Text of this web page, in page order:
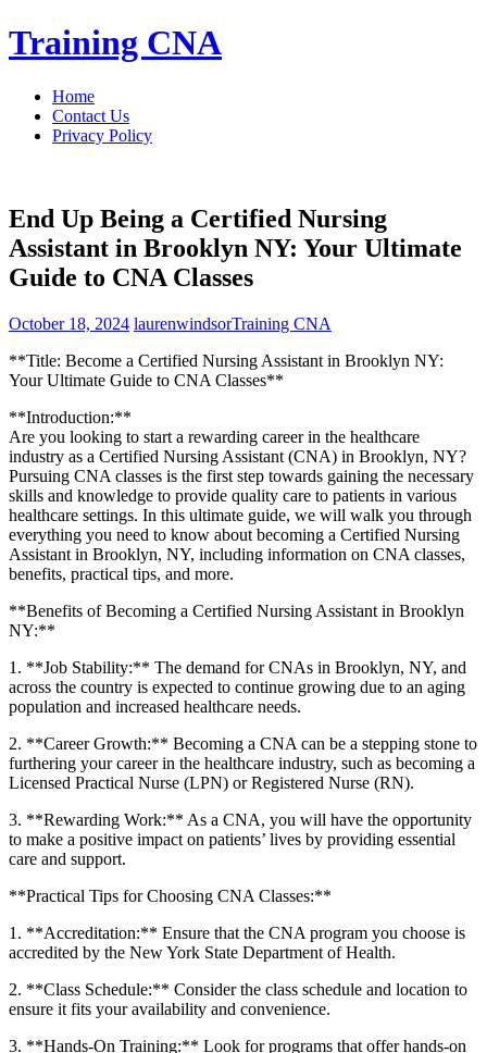
Skip
to
Training CNA
Home
Contact Us
Privacy Policy
End Up Being a Certified Nursing
Assistant in Brooklyn NY: Your Ultimate
Guide to CNA Classes
October 18, 2024 laurenwindsorTraining CNA
**Title: Become⁢ a‍ Certified Nursing Assistant ‍in Brooklyn NY:
Your ⁤Ultimate Guide to CNA Classes**
**Introduction:**
Are you looking to start a rewarding career in the‌ healthcare
industry as⁢ a Certified Nursing ⁣Assistant ‌(CNA) ⁤in Brooklyn, ⁤NY?
Pursuing CNA classes is the first step towards gaining the necessary
skills and knowledge to provide quality ​care⁢ to patients in various
healthcare settings. In this ultimate guide, we⁢ will walk you through
everything you need⁣ to know about becoming a Certified Nursing‌
Assistant​ in ​Brooklyn, NY, including information on CNA classes,
⁢benefits, practical⁤ tips, and more.
**Benefits of ‍Becoming a Certified Nursing Assistant ⁢in Brooklyn
NY:**
1. **Job ​Stability:**‌ The⁣ demand for⁣ CNAs in Brooklyn, NY, and
across the country ‍is expected to continue growing due to an ‌aging
population and ⁢increased healthcare needs.
2. **Career ⁤Growth:** Becoming a CNA can be a stepping stone to
furthering ‌your career⁢ in the healthcare industry, such as‍ becoming a
Licensed Practical Nurse (LPN) or Registered Nurse (RN).
3. **Rewarding Work:** As a CNA, you will have⁢ the opportunity
to make a​ positive impact ⁢on patients’ lives by providing essential
‍care and support.
**Practical Tips for Choosing CNA Classes:**
1. **Accreditation:** Ensure that the CNA program you choose is
accredited by the New York State Department of Health.
2.​ **Class Schedule:** Consider the class schedule and ​location to​
ensure it fits your availability ‌and convenience.
3. **Hands-On Training:** Look for programs that offer hands-on